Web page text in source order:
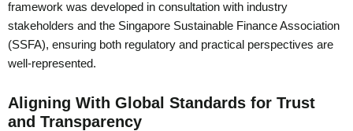
framework was developed in consultation with industry
stakeholders and the Singapore Sustainable Finance Association
(SSFA), ensuring both regulatory and practical perspectives are
well-represented.
Aligning With Global Standards for Trust
and Transparency